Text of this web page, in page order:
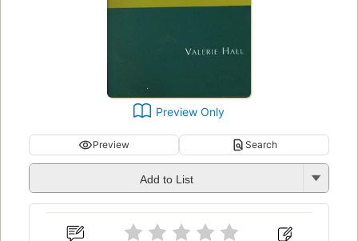
Preview Only
Preview Search
Add to List